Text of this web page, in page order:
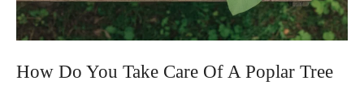
How Do You Take Care Of A Poplar Tree